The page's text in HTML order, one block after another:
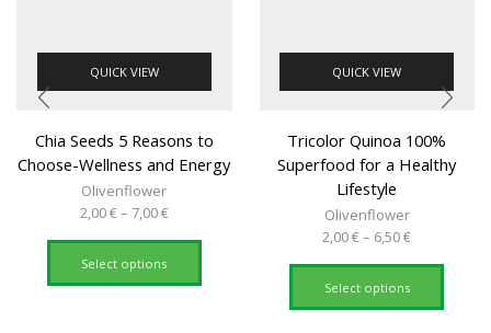
QUICK VIEW
Chia Seeds 5 Reasons to
Choose-Wellness and Energy
Olivenflower
2,00€– 7,00€Price
Select options
QUICK VIEW
Tricolor Quinoa 100%
Superfood for a Healthy
Lifestyle
Olivenflower
2,00€– 6,50€Price
Select options